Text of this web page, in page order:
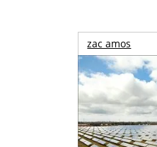
zac amos